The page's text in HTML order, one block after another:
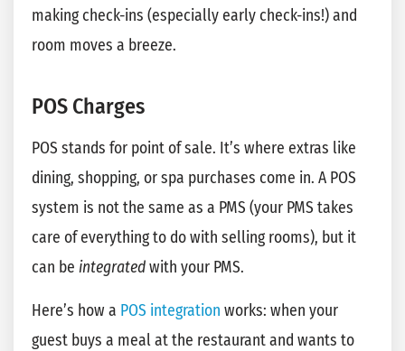
making check-ins (especially early check-ins!) and
room moves a breeze.
POS Charges
POS stands for point of sale. It’s where extras like
dining, shopping, or spa purchases come in. A POS
system is not the same as a PMS (your PMS takes
care of everything to do with selling rooms), but it
can be integratedwith your PMS.
Here’s how a POS integration works: when your
guest buys a meal at the restaurant and wants to